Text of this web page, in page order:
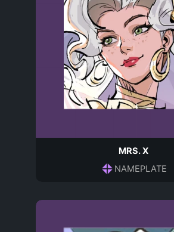
MRS. X
NAMEPLATE